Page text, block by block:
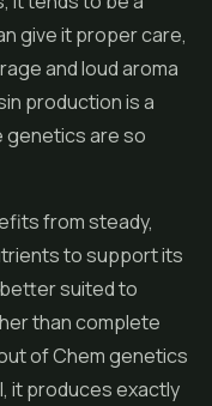
give it proper care,
and loud aroma
production is a
genetics are so
from steady,
to support its
suited to
than complete
of Chem genetics
it produces exactly